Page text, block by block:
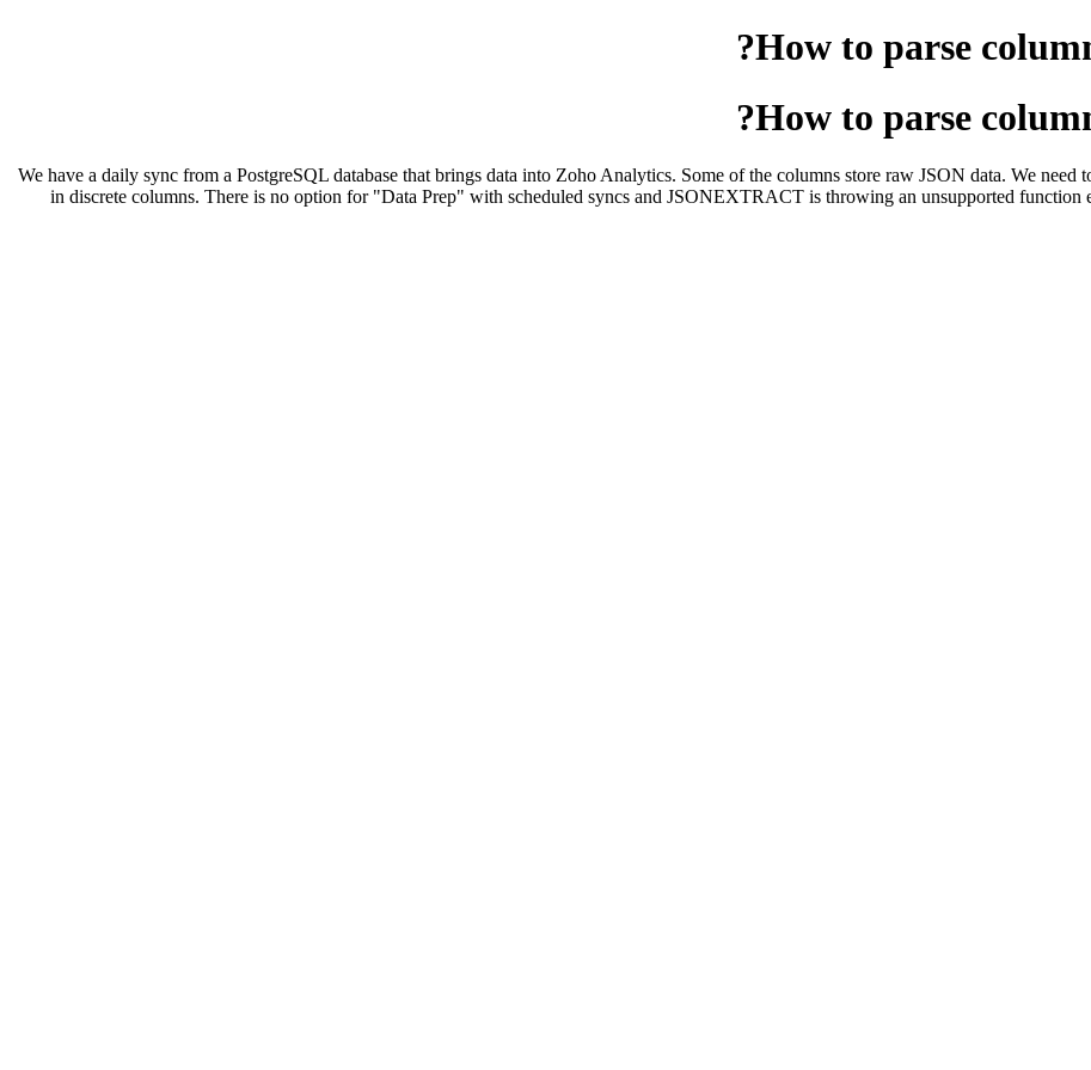
How to parse
How to parse
We have a daily sync from a PostgreSQL database that brings data into Zoho Analytics. Some of the columns store raw JSON data. We
in discrete columns. There is no option for "Data Prep" with scheduled syncs and JSONEXTRACT is throwing an unsupported